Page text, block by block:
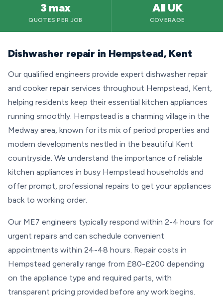
3 max
QUOTES PER JOB
All UK
COVERAGE
Dishwasher repair in Hempstead, Kent
Our qualified engineers provide expert dishwasher repair
and cooker repair services throughout Hempstead, Kent,
helping residents keep their essential kitchen appliances
running smoothly. Hempstead is a charming village in the
Medway area, known for its mix of period properties and
modern developments nestled in the beautiful Kent
countryside. We understand the importance of reliable
kitchen appliances in busy Hempstead households and
offer prompt, professional repairs to get your appliances
back to working order.
Our ME7 engineers typically respond within 2-4 hours for
urgent repairs and can schedule convenient
appointments within 24-48 hours. Repair costs in
Hempstead generally range from £80-£200 depending
on the appliance type and required parts, with
transparent pricing provided before any work begins.